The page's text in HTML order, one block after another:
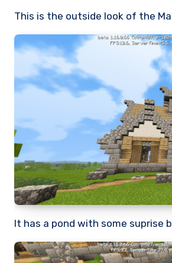
This is the outside look of the
It has a pond with some suprise